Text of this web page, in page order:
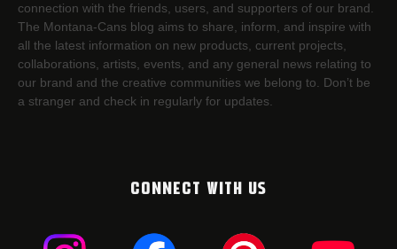
connection with the friends, users, and supporters of our brand.
The Montana-Cans blog aims to share, inform, and inspire with
all the latest information on new products, current projects,
collaborations, artists,​ events, and any general news relating to
our brand and the creative communities we belong to. Don’t be
a stranger and check in regularly for updates.
CONNECT WITH US